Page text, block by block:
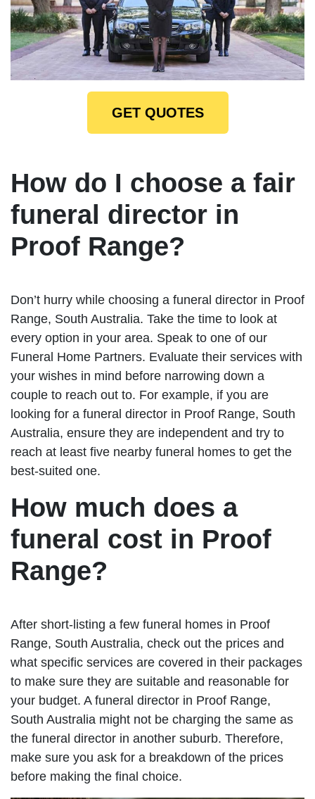
GET QUOTES
How do I choose a fair
funeral director in
Proof Range?
Don’t hurry while choosing a funeral director in Proof
Range, South Australia. Take the time to look at
every option in your area. Speak to one of our
Funeral Home Partners. Evaluate their services with
your wishes in mind before narrowing down a
couple to reach out to. For example, if you are
looking for a funeral director in Proof Range, South
Australia, ensure they are independent and try to
reach at least five nearby funeral homes to get the
best-suited one.
How much does a
funeral cost in Proof
Range?
After short-listing a few funeral homes in Proof
Range, South Australia, check out the prices and
what specific services are covered in their packages
to make sure they are suitable and reasonable for
your budget. A funeral director in Proof Range,
South Australia might not be charging the same as
the funeral director in another suburb. Therefore,
make sure you ask for a breakdown of the prices
before making the final choice.